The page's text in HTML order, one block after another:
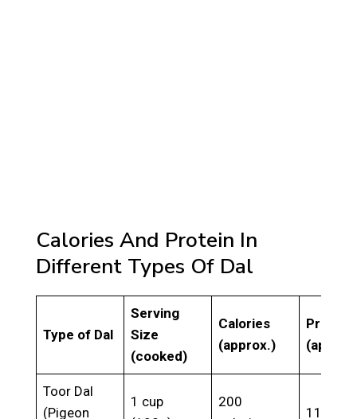
Calories And Protein In
Different Types Of Dal
Type of Dal
Serving
Size
(cooked)
Calories
(approx.)
Protein
Toor Dal
(Pigeon
1 cup
200
11g